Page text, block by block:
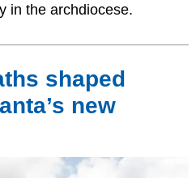
in the archdiocese.
shaped
new